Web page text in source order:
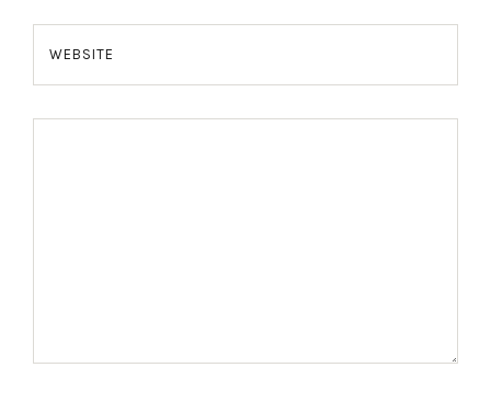
WEBSITE